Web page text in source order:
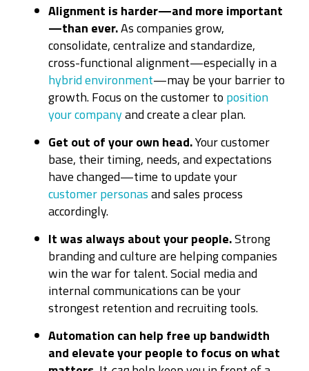
Alignment is harder—and more important
—than ever.As companies grow,
consolidate, centralize and standardize,
cross-functional alignment—especially in a
hybrid environment—may be your barrier to
growth. Focus on the customer to position
your companyand create a clear plan.
Get out of your own head.Your customer
base, their timing, needs, and expectations
have changed—time to update your
customer personasand sales process
accordingly.
It was always about your people.Strong
branding and culture are helping companies
win the war for talent. Social media and
internal communications can be your
strongest retention and recruiting tools.
Automation can help free up bandwidth
and elevate your people to focus on what